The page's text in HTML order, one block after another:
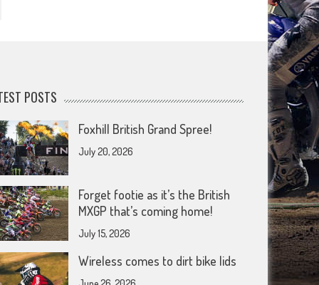
POSTS
Foxhill British Grand Spree!
July 20, 2026
Forget footie as it’s the British
MXGP that’s coming home!
July 15, 2026
Wireless comes to dirt bike lids